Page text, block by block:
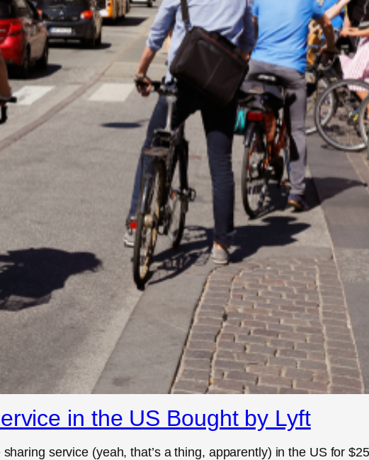
in the US Bought by Lyft
service (yeah, that’s a thing, apparently) in the US for